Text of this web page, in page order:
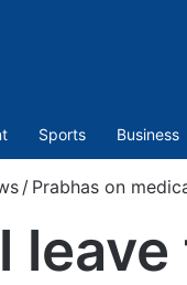
Sports Business
/ Prabhas on